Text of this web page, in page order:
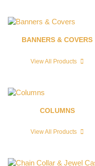
BANNERS & COVERS
View All Products
COLUMNS
View All Products